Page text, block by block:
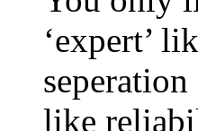
‘expert’
like